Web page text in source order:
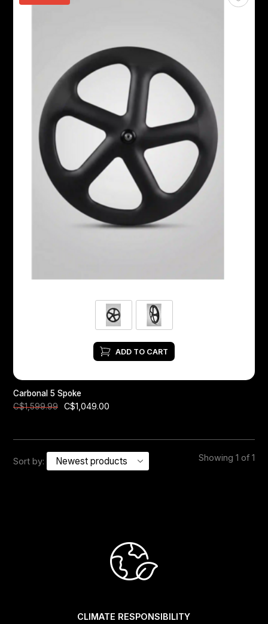
ADD TO CART
Carbonal 5 Spoke
C$1,599.99
C$1,049.00
Sort by: Showing 1 of 1
CLIMATE RESPONSIBILITY